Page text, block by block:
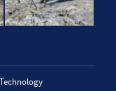
Technology